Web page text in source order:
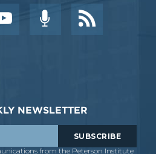
NEWSLETTER